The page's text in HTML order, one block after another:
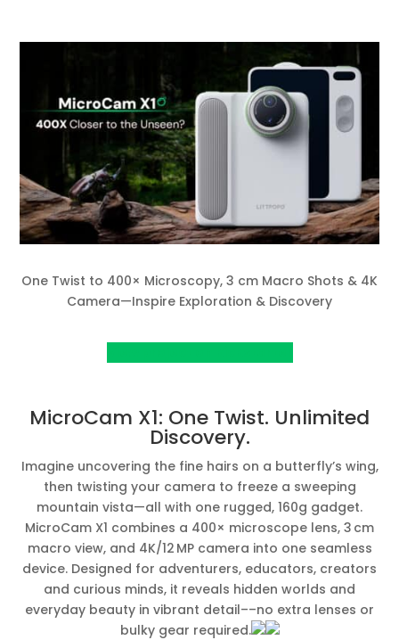
One Twist to 400× Microscopy, 3 cm Macro Shots & 4K
Camera—Inspire Exploration & Discovery
MicroCam X1: One Twist. Unlimited
Discovery.
Imagine uncovering the fine hairs on a butterfly’s wing,
then twisting your camera to freeze a sweeping
mountain vista—all with one rugged, 160g gadget.
MicroCam X1 combines a 400× microscope lens, 3 cm
macro view, and 4K/12 MP camera into one seamless
device. Designed for adventurers, educators, creators
and curious minds, it reveals hidden worlds and
everyday beauty in vibrant detail––no extra lenses or
bulky gear required.